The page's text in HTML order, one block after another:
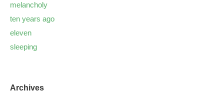
melancholy
ten years ago
eleven
sleeping
Archives